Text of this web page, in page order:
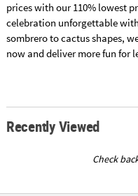
prices with our 110% lowest
celebration unforgettable
sombrero to cactus shapes,
now and deliver more fun for
Recently Viewed
Check